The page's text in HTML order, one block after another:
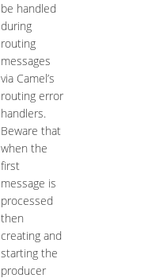
be handled
during
routing
messages
via Camel’s
routing error
handlers.
Beware that
when the
first
message is
processed
then
creating and
starting the
producer